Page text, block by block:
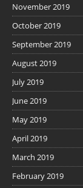
November 2019
October 2019
September 2019
August 2019
July 2019
June 2019
May 2019
April 2019
March 2019
February 2019